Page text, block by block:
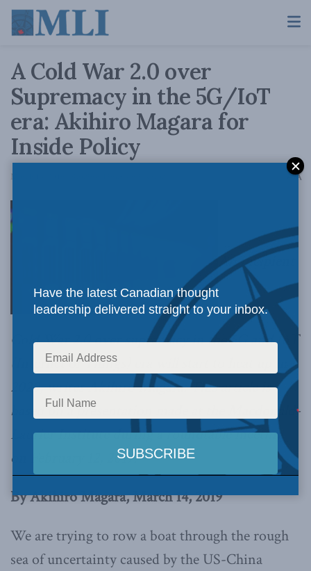
A Cold War 2.0 over
Supremacy in the 5G/IoT
era: Akihiro Magara for
Inside Policy
March 14, 2019 AA
An incipient
Cold War 2.0 over supremacy in the 5G and IoT
(Internet of Things) era will start to heat up in
2020, writes Akihiro Magara. This article is
based on a presentation made at the Macdonald-
Laurier Institute during a roundtable meeting
on February 12, 2019.
By Akihiro Magara, March 14, 2019
We are trying to row a boat through the rough
sea of uncertainty caused by the US-China
Have the latest Canadian thought
leadership delivered straight to your inbox.